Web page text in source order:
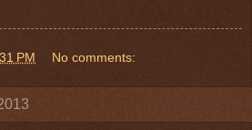
PM No comments: